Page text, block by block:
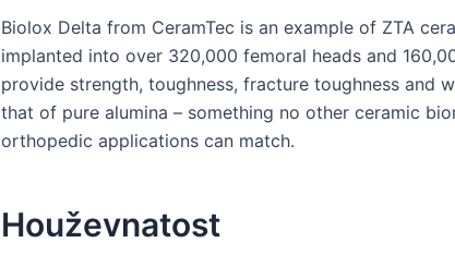
Biolox Delta from CeramTec is an example of ZTA
implanted into over 320,000 femoral heads and
provide strength, toughness, fracture toughness and
that of pure alumina – something no other ceramic
orthopedic applications can match.
Houževnatost